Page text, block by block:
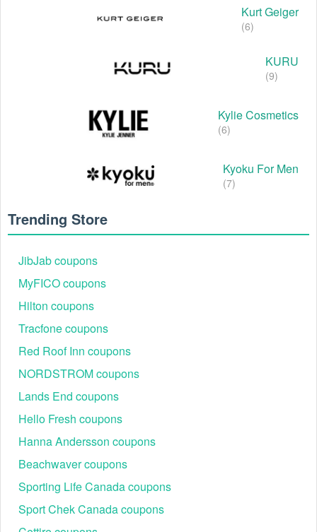
Kurt Geiger
(6)
KURU
(9)
Kylie Cosmetics
(6)
Kyoku For Men
(7)
Trending Store
JibJab coupons
MyFICO coupons
Hilton coupons
Tracfone coupons
Red Roof Inn coupons
NORDSTROM coupons
Lands End coupons
Hello Fresh coupons
Hanna Andersson coupons
Beachwaver coupons
Sporting Life Canada coupons
Sport Chek Canada coupons